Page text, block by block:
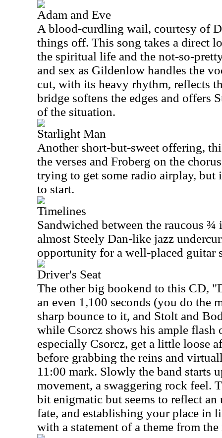
Adam and Eve
A blood-curdling wail, courtesy of
things off. This song takes a direct
the spiritual life and the not-so-
and sex as Gildenlow handles the
cut, with its heavy rhythm, reflects
bridge softens the edges and offers
of the situation.
Starlight Man
Another short-but-sweet offering,
the verses and Froberg on the
trying to get some radio airplay, but
to start.
Timelines
Sandwiched between the raucous ¾
almost Steely Dan-like jazz
opportunity for a well-placed guitar
Driver's Seat
The other big bookend to this CD,
an even 1,100 seconds (you do the
sharp bounce to it, and Stolt and
while Csorcz shows his ample flash
especially Csorcz, get a little loose
before grabbing the reins and
11:00 mark. Slowly the band starts
movement, a swaggering rock feel.
bit enigmatic but seems to reflect
fate, and establishing your place in
with a statement of a theme from